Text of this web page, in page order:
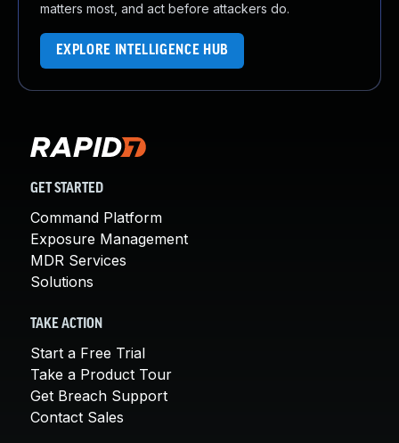
matters most, and act before attackers do.
EXPLORE INTELLIGENCE HUB
GET STARTED
Command Platform
Exposure Management
MDR Services
Solutions
TAKE ACTION
Start a Free Trial
Take a Product Tour
Get Breach Support
Contact Sales